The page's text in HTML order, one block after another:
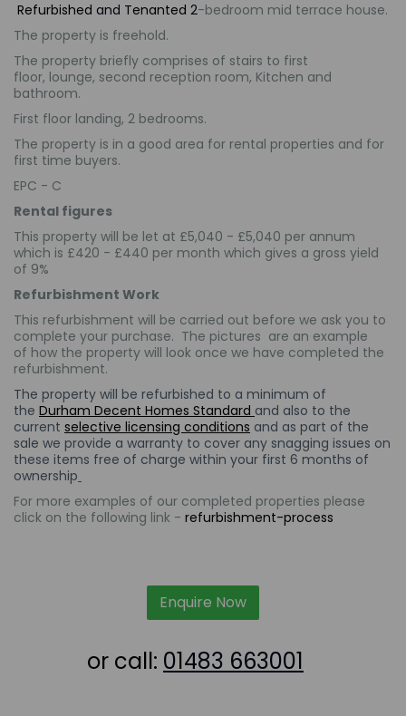
Refurbished and Tenanted 2-bedroom mid terrace house.
The property is freehold.
The property briefly comprises of stairs to first
floor, lounge, second reception room, Kitchen and
bathroom.
First floor landing, 2 bedrooms.
The property is in a good area for rental properties and for
first time buyers.
EPC - C
Rental figures
This property will be let at £5,040 - £5,040 per annum
which is £420 - £440 per month which gives a gross yield
of 9%
Refurbishment Work
This refurbishment will be carried out before we ask you to
complete your purchase. The pictures are an example
of how the property will look once we have completed the
refurbishment.
The property will be refurbished to a minimum of
the Durham Decent Homes Standard and also to the
current selective licensing conditions and as part of the
sale we provide a warranty to cover any snagging issues on
these items free of charge within your first 6 months of
ownership
For more examples of our completed properties please
click on the following link - refurbishment-process
Enquire Now
or call: 01483 663001